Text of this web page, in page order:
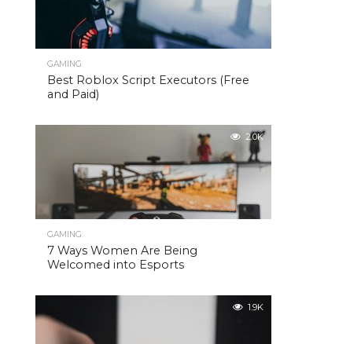
GAMING
Best Roblox Script Executors (Free
and Paid)
2.0K
GAMING
7 Ways Women Are Being
Welcomed into Esports
1.9K